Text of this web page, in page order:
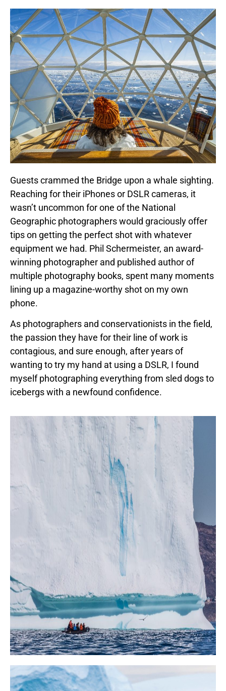
Guests crammed the Bridge upon a whale sighting.
Reaching for their iPhones or DSLR cameras, it
wasn’t uncommon for one of the National
Geographic photographers would graciously offer
tips on getting the perfect shot with whatever
equipment we had. Phil Schermeister, an award-
winning photographer and published author of
multiple photography books, spent many moments
lining up a magazine-worthy shot on my own
phone.
As photographers and conservationists in the field,
the passion they have for their line of work is
contagious, and sure enough, after years of
wanting to try my hand at using a DSLR, I found
myself photographing everything from sled dogs to
icebergs with a newfound confidence.